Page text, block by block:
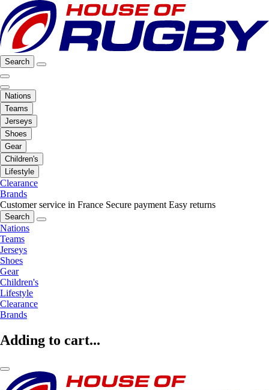
Search
Nations
Teams
Jerseys
Shoes
Gear
Children's
Lifestyle
Clearance
Brands
Customer service in France Secure payment Easy returns
Search
Nations
Teams
Jerseys
Shoes
Gear
Children's
Lifestyle
Clearance
Brands
Adding to cart...